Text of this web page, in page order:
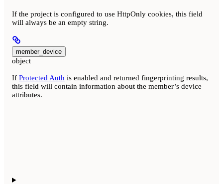
If the project is configured to use HttpOnly cookies, this field
will always be an empty string.
member_device
object
If Protected Auth is enabled and returned fingerprinting results,
this field will contain information about the member’s device
attributes.